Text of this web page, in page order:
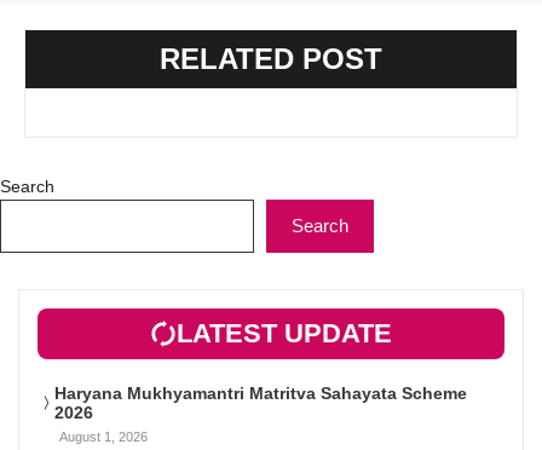
RELATED POST
Search
Search
LATEST UPDATE
Haryana Mukhyamantri Matritva Sahayata Scheme
2026
August 1, 2026